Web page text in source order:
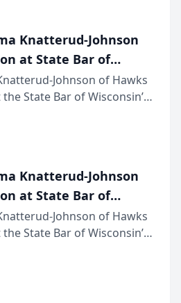
Knatterud-Johnson
at State Bar of
Johnson of Hawks
State Bar of Wisconsin’s
attorneys and other
Knatterud-Johnson
at State Bar of
Johnson of Hawks
State Bar of Wisconsin’s
attorneys and other